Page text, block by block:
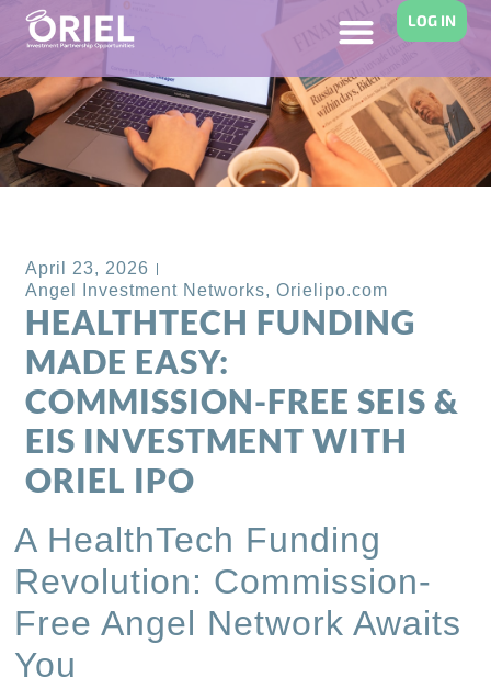
LOG IN
April 23, 2026
Angel Investment Networks,Orielipo.com
HEALTHTECH FUNDING
MADE EASY:
COMMISSION-FREE SEIS &
EIS INVESTMENT WITH
ORIEL IPO
A HealthTech Funding
Revolution: Commission-
Free Angel Network Awaits
You